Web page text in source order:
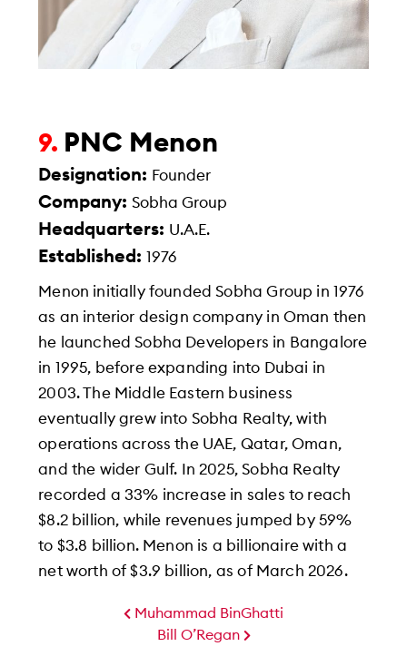
9. PNC Menon
Designation: Founder
Company:Sobha Group
Headquarters: U.A.E.
Established:1976
Menon initially founded Sobha Group in 1976
as an interior design company in Oman then
he launched Sobha Developers in Bangalore
in 1995, before expanding into Dubai in
2003. The Middle Eastern business
eventually grew into Sobha Realty, with
operations across the UAE, Qatar, Oman,
and the wider Gulf. In 2025, Sobha Realty
recorded a 33% increase in sales to reach
$8.2 billion, while revenues jumped by 59%
to $3.8 billion. Menon is a billionaire with a
net worth of $3.9 billion, as of March 2026.
Muhammad BinGhatti
Bill O’Regan